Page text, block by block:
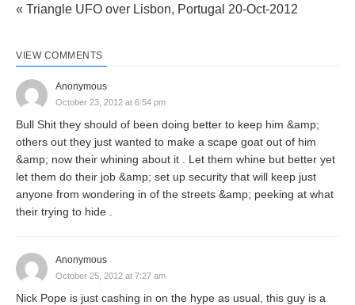
« Triangle UFO over Lisbon, Portugal 20-Oct-2012
VIEW COMMENTS
Anonymous
October 23, 2012 at 6:54 pm
Bull Shit they should of been doing better to keep him &amp;
others out they just wanted to make a scape goat out of him
&amp; now their whining about it . Let them whine but better yet
let them do their job &amp; set up security that will keep just
anyone from wondering in of the streets &amp; peeking at what
their trying to hide .
Anonymous
October 25, 2012 at 7:27 am
Nick Pope is just cashing in on the hype as usual, this guy is a